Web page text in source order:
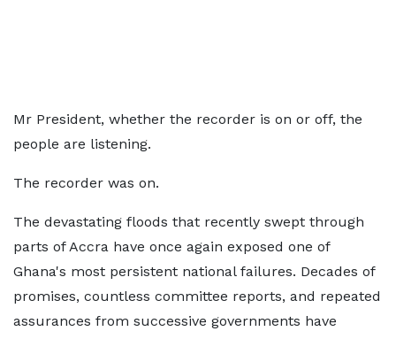
Mr President, whether the recorder is on or off, the
people are listening.
The recorder was on.
The devastating floods that recently swept through
parts of Accra have once again exposed one of
Ghana's most persistent national failures. Decades of
promises, countless committee reports, and repeated
assurances from successive governments have